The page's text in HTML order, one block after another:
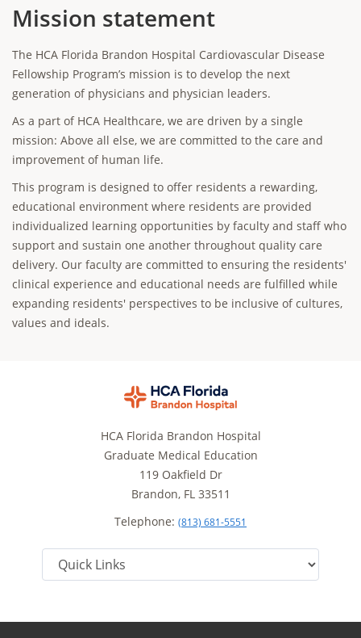
Mission statement
The HCA Florida Brandon Hospital Cardiovascular Disease
Fellowship Program’s mission is to develop the next
generation of physicians and physician leaders.
As a part of HCA Healthcare, we are driven by a single
mission: Above all else, we are committed to the care and
improvement of human life.
This program is designed to offer residents a rewarding,
educational environment where residents are provided
individualized learning opportunities by faculty and staff who
support and sustain one another throughout quality care
delivery. Our faculty are committed to ensuring the residents'
clinical experience and educational needs are fulfilled while
expanding residents' perspectives to be inclusive of cultures,
values and ideals.
HCA Florida Brandon Hospital
Graduate Medical Education
119 Oakfield Dr
Brandon, FL 33511
Telephone: (813) 681-5551